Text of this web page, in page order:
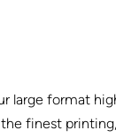
large format
finest